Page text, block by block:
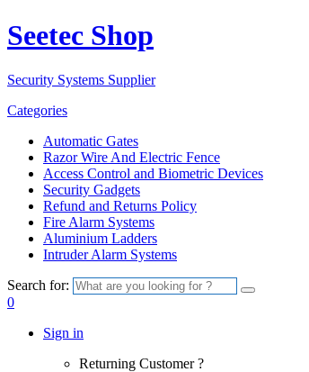
Seetec Shop
Security Systems Supplier
Categories
Automatic Gates
Razor Wire And Electric Fence
Access Control and Biometric Devices
Security Gadgets
Refund and Returns Policy
Fire Alarm Systems
Aluminium Ladders
Intruder Alarm Systems
Search for:
0
Sign in
Returning Customer ?